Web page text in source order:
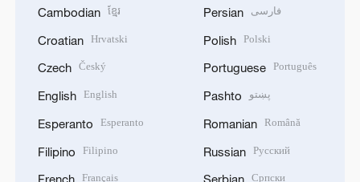
Cambodian ខ្មែរ
Croatian Hrvatski
Czech Český
English English
Esperanto Esperanto
Filipino Filipino
French Français
Persian فارسی
Polish Polski
Portuguese Português
Pashto پښتو
Romanian Română
Russian Русский
Serbian Српски